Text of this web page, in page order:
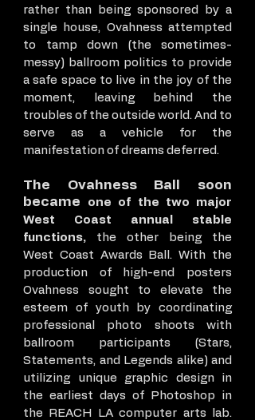
rather than being sponsored by a
single house, Ovahness attempted
to tamp down (the sometimes-
messy) ballroom politics to provide
a safe space to live in the joy of the
moment, leaving behind the
troubles of the outside world. And to
serve as a vehicle for the
manifestation of dreams deferred.
The Ovahness Ball soon
became
one of the two major
West Coast annual stable
functions, the other being the
West Coast Awards Ball. With the
production of high-end posters
Ovahness sought to elevate the
esteem of youth by coordinating
professional photo shoots with
ballroom participants (Stars,
Statements, and Legends alike) and
utilizing unique graphic design in
the earliest days of Photoshop in
the REACH LA computer arts lab.